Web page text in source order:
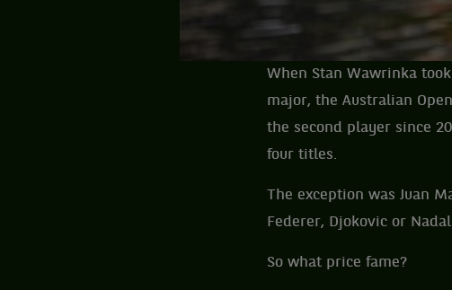
When Stan Wawrinka
major, the Australian
the second player since
four titles.
The exception was Juan
Federer, Djokovic or
So what price fame?